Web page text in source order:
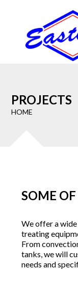
PROJECTS
HOME
SOME
We offer a
treating
From
tanks, we will
needs and